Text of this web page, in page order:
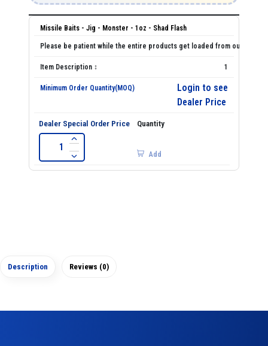
Missile Baits - Jig - Monster - 1oz - Shad Flash
1
Login to see
Dealer Price
Add
Description Reviews (0)